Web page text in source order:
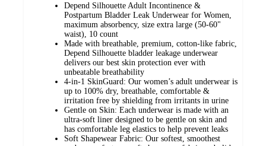
Depend Silhouette Adult Incontinence &
Postpartum Bladder Leak Underwear for Women,
maximum absorbency, size extra large (50-60"
waist), 10 count
Made with breathable, premium, cotton-like fabric,
Depend Silhouette bladder leakage underwear
delivers our best skin protection ever with
unbeatable breathability
4-in-1 SkinGuard: Our women’s adult underwear is
up to 100% dry, breathable, comfortable &
irritation free by shielding from irritants in urine
Gentle on Skin: Each underwear is made with an
ultra-soft liner designed to be gentle on skin and
has comfortable leg elastics to help prevent leaks
Soft Shapewear Fabric: Our softest, smoothest